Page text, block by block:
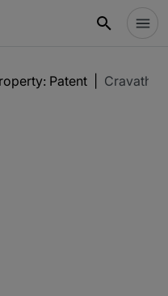
Patent Cravath,